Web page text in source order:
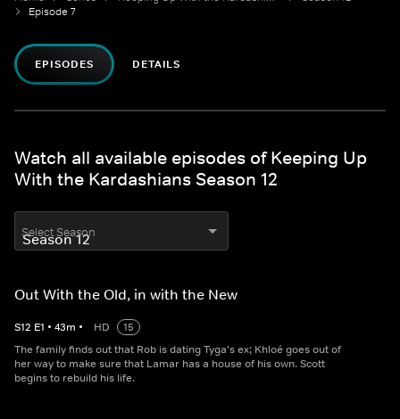
Episode 7
EPISODES DETAILS
Watch all available episodes of Keeping Up
With the Kardashians Season 12
Select Season
Out With the Old, in with the New
S12 E1 • 43m • HD
15
The family finds out that Rob is dating Tyga's ex; Khloé goes out of
her way to make sure that Lamar has a house of his own. Scott
begins to rebuild his life.